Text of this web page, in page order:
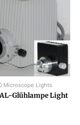
Microscope Lights
Glühlampe Light